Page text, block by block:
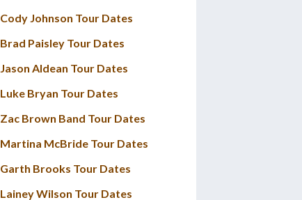
Cody Johnson Tour Dates
Brad Paisley Tour Dates
Jason Aldean Tour Dates
Luke Bryan Tour Dates
Zac Brown Band Tour Dates
Martina McBride Tour Dates
Garth Brooks Tour Dates
Lainey Wilson Tour Dates